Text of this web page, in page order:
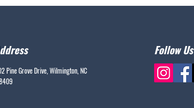
Pine Grove Drive, Wilmington, NC
Follow Us